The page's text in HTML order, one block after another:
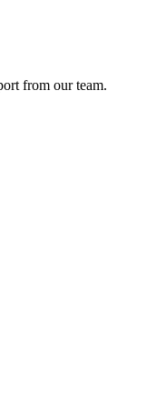
from our team.